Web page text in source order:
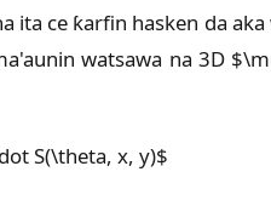
ce ƙarfin hasken da
watsawa na 3D
S(\theta, x, y)$